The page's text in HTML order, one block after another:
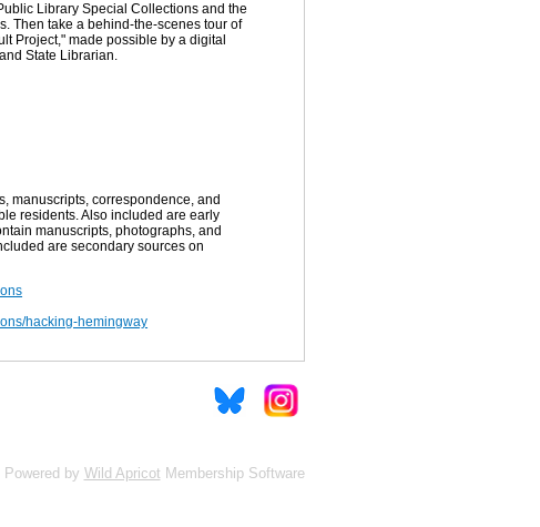
Library Special Collections and the
Then take a behind-the-scenes tour of
Project," made possible by a digital
State Librarian.
manuscripts, correspondence, and
residents. Also included are early
manuscripts, photographs, and
are secondary sources on
hacking-hemingway
Powered by Wild Apricot Membership Software